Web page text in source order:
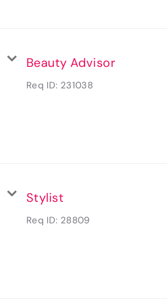
Beauty Advisor
Req ID: 231038
Stylist
Req ID: 28809